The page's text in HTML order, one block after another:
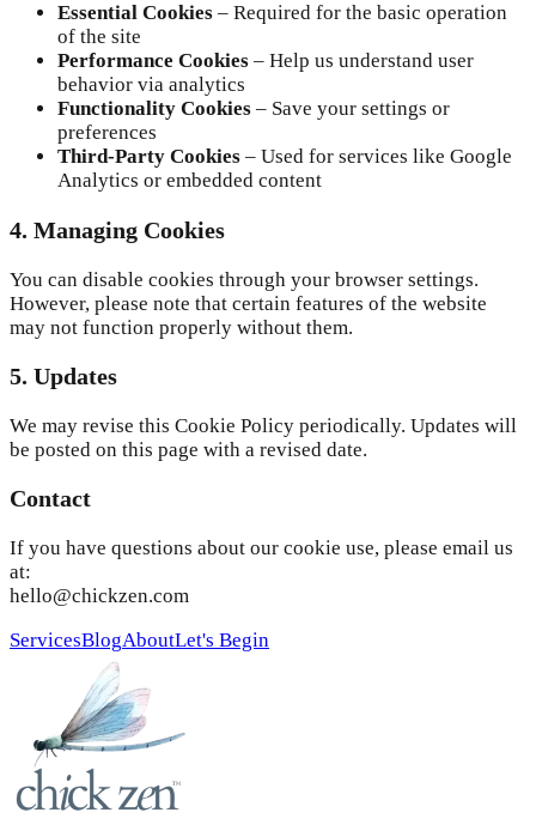
Essential Cookies – Required for the basic operation
of the site
Performance Cookies – Help us understand user
behavior via analytics
Functionality Cookies – Save your settings or
preferences
Third-Party Cookies – Used for services like Google
Analytics or embedded content
4. Managing Cookies
You can disable cookies through your browser settings.
However, please note that certain features of the website
may not function properly without them.
5. Updates
We may revise this Cookie Policy periodically. Updates will
be posted on this page with a revised date.
Contact
If you have questions about our cookie use, please email us
at:
hello@chickzen.com
ServicesBlogAboutLet's Begin